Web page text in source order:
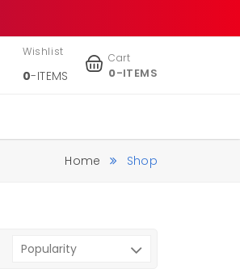
Wishlist
0-ITEMS
Cart
0-ITEMS
Home Shop